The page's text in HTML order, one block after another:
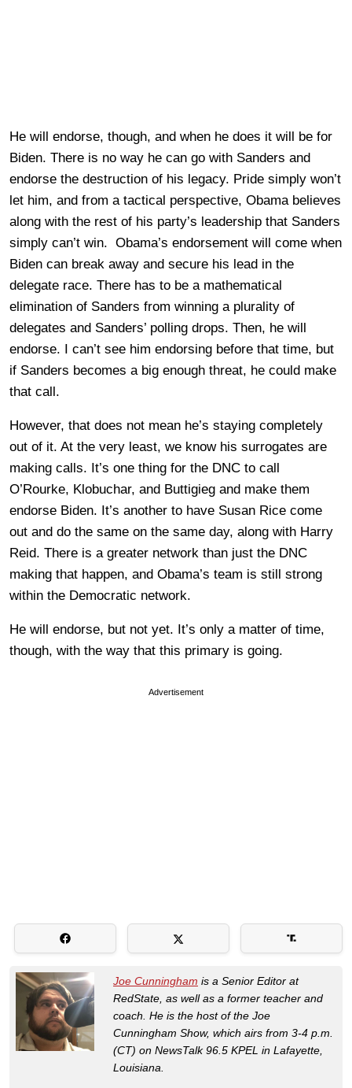
He will endorse, though, and when he does it will be for
Biden. There is no way he can go with Sanders and
endorse the destruction of his legacy. Pride simply won’t
let him, and from a tactical perspective, Obama believes
along with the rest of his party’s leadership that Sanders
simply can’t win. Obama’s endorsement will come when
Biden can break away and secure his lead in the
delegate race. There has to be a mathematical
elimination of Sanders from winning a plurality of
delegates and Sanders’ polling drops. Then, he will
endorse. I can’t see him endorsing before that time, but
if Sanders becomes a big enough threat, he could make
that call.
However, that does not mean he’s staying completely
out of it. At the very least, we know his surrogates are
making calls. It’s one thing for the DNC to call
O’Rourke, Klobuchar, and Buttigieg and make them
endorse Biden. It’s another to have Susan Rice come
out and do the same on the same day, along with Harry
Reid. There is a greater network than just the DNC
making that happen, and Obama’s team is still strong
within the Democratic network.
He will endorse, but not yet. It’s only a matter of time,
though, with the way that this primary is going.
Advertisement
Joe Cunningham is a Senior Editor at
RedState, as well as a former teacher and
coach. He is the host of the Joe
Cunningham Show, which airs from 3-4 p.m.
(CT) on NewsTalk 96.5 KPEL in Lafayette,
Louisiana.